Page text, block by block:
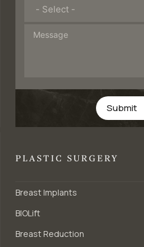
Submit
PLASTIC SURGERY
Breast Implants
BIOLift
Breast Reduction